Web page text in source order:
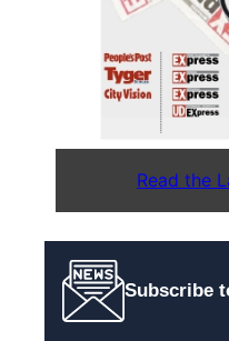
Read the
Subscribe